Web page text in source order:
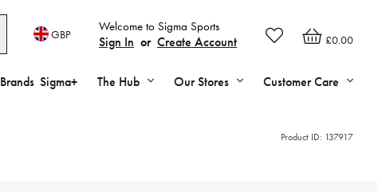
£0.00
Welcome to Sigma Sports
Sign In or Create Account
GBP
Brands Sigma+ The Hub Our Stores Customer Care
Product ID: 137917